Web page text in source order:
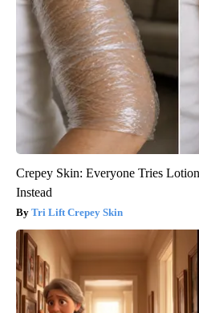
Crepey Skin: Everyone Tries
Instead
Tri Lift Crepey Skin